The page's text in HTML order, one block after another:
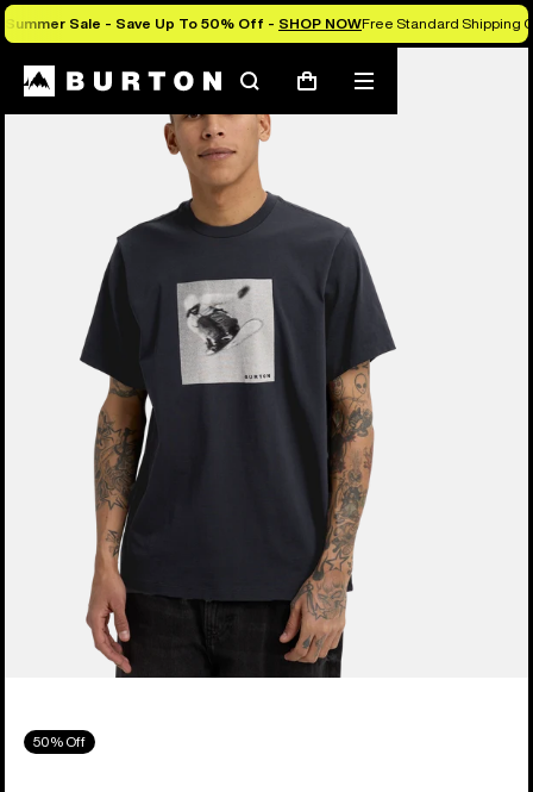
Summer Sale - Save Up To 50% Off - SHOP NOWFree Standard Shipping
SearchCart
Mobile
menu
Burton Experts Break it Down
50% Off